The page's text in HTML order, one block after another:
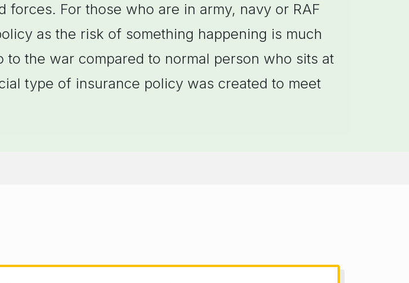
For those who are in army, navy or RAF
as the risk of something happening is much
the war compared to normal person who sits at
type of insurance policy was created to meet